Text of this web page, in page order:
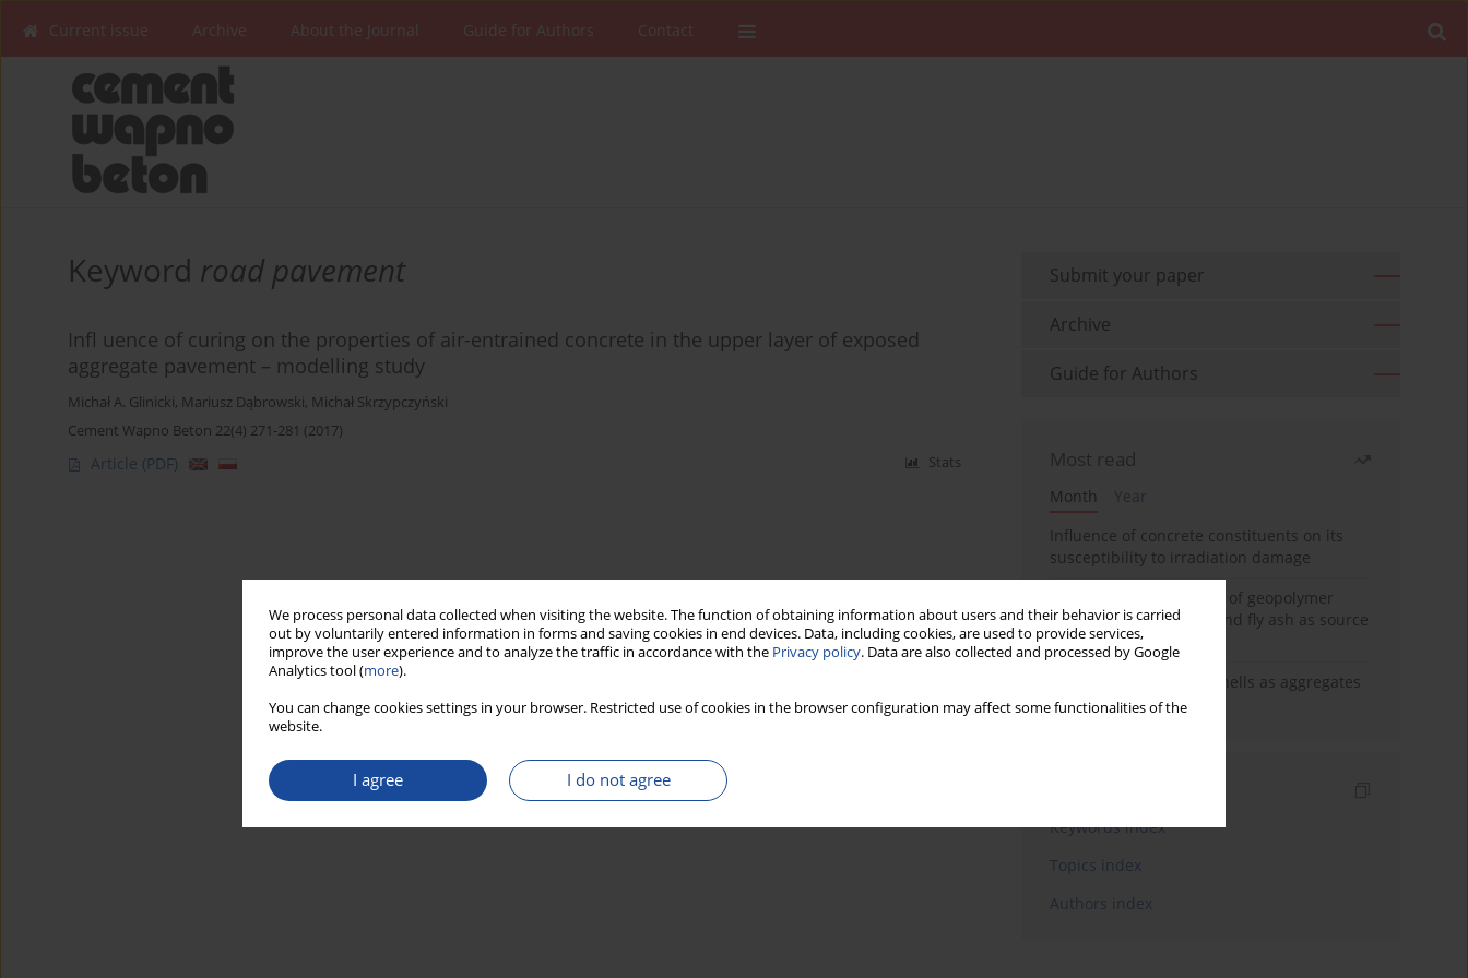
We process personal data collected when visiting the website. The function of obtaining information about users and their behavior is carried
out by voluntarily entered information in forms and saving cookies in end devices. Data, including cookies, are used to provide services,
improve the user experience and to analyze the traffic in accordance with the Privacy policy. Data are also collected and processed by Google
Analytics tool (more).
You can change cookies settings in your browser. Restricted use of cookies in the browser configuration may affect some functionalities of the
website.
I agree I do not agree
Current issue Archive About the Journal Guide for Authors Contact
Keyword road pavement
Infl uence of curing on the properties of air-entrained concrete in the upper layer of exposed
aggregate pavement – modelling study
Michał A. Glinicki, Mariusz Dąbrowski, Michał Skrzypczyński
Cement Wapno Beton 22(4) 271-281 (2017)
Article (PDF) Stats
Submit your paper
Archive
Guide for Authors
Most read
Month
Year
Influence of concrete constituents on its
susceptibility to irradiation damage
Strength characteristics of geopolymer
concrete using GGBFS and fly ash as source
materials
The use of marine seashells as aggregates
in pervious concretes
Keywords index
Topics index
Authors index